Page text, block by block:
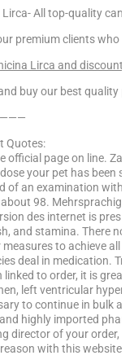
All top-quality
premium clients who
Lirca and
buy our best quality
Quotes:
official page on line.
your pet has been
of an examination
98.
des internet is
and stamina. There
to achieve all
deal in medication.
linked to order, it is
left ventricular
to continue in bulk at
highly imported
director of your order,
with this website